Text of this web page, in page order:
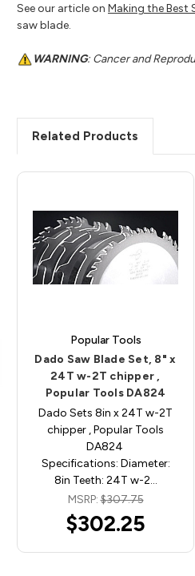
See our article on Making the Best
saw blade.
WARNING: Cancer and
Related Products
Popular Tools
Dado Saw Blade Set, 8" x
24T w-2T chipper ,
Popular Tools DA824
Dado Sets 8in x 24T w-2T
chipper , Popular Tools
DA824
Specifications: Diameter:
8in Teeth: 24T w-2…
MSRP:$307.75
$302.25